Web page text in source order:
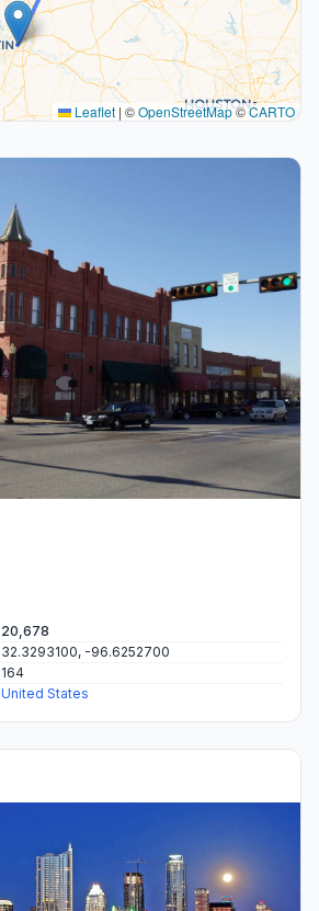
Leaflet | ©OpenStreetMap©CARTO
20,678
32.3293100, -96.6252700
164
United States